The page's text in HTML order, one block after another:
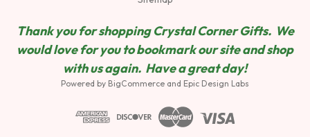
Thank you for shopping Crystal Corner Gifts. We
would love for you to bookmark our site and shop
with us again. Have a great day!
Powered by BigCommerce and Epic Design Labs